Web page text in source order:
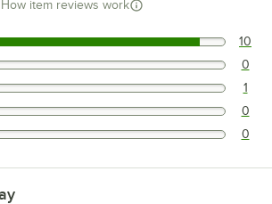
How item reviews work
this 5 out of 5 stars. 10
this 4 out of 5 stars. 0
3 out of 5 stars. 1
this 2 out of 5 stars. 0
this 1 out of 5 stars. 0